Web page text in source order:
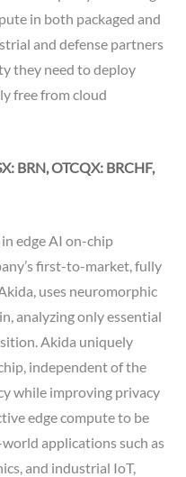
in both packaged and
and defense partners
they need to deploy
free from cloud
BRN, OTCQX: BRCHF,
edge AI on-chip
first-to-market, fully
uses neuromorphic
analyzing only essential
Akida uniquely
independent of the
while improving privacy
edge compute to be
applications such as
and industrial IoT,